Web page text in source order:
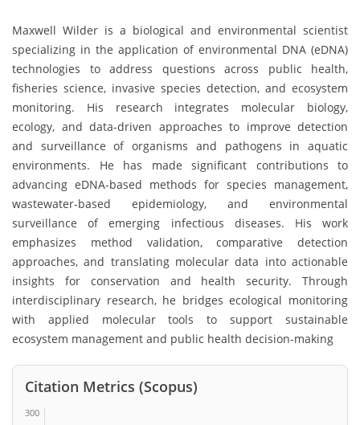
Maxwell Wilder is a biological and environmental scientist
specializing in the application of environmental DNA (eDNA)
technologies to address questions across public health,
fisheries science, invasive species detection, and ecosystem
monitoring. His research integrates molecular biology,
ecology, and data-driven approaches to improve detection
and surveillance of organisms and pathogens in aquatic
environments. He has made significant contributions to
advancing eDNA-based methods for species management,
wastewater-based epidemiology, and environmental
surveillance of emerging infectious diseases. His work
emphasizes method validation, comparative detection
approaches, and translating molecular data into actionable
insights for conservation and health security. Through
interdisciplinary research, he bridges ecological monitoring
with applied molecular tools to support sustainable
ecosystem management and public health decision-making
Citation Metrics (Scopus)
300